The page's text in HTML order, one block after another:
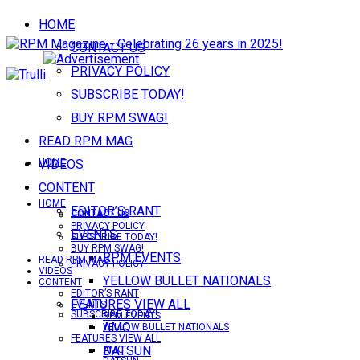
HOME
CONTACT US
PRIVACY POLICY
SUBSCRIBE TODAY!
BUY RPM SWAG!
READ RPM MAG
VIDEOS
CONTENT
EDITOR’S RANT
EVENTS
RPM EVENTS
YELLOW BULLET NATIONALS
FEATURES VIEW ALL
AMC
DATSUN
HOME
CONTACT US
PRIVACY POLICY
SUBSCRIBE TODAY!
HOME
CONTACT US
PRIVACY POLICY
SUBSCRIBE TODAY!
BUY RPM SWAG!
READ RPM MAG
VIDEOS
CONTENT
EDITOR’S RANT
EVENTS
RPM EVENTS
YELLOW BULLET NATIONALS
FEATURES VIEW ALL
AMC